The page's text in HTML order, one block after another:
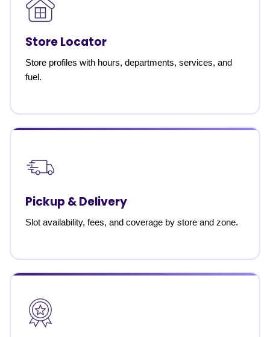
Store Locator
Store profiles with hours, departments, services, and
fuel.
Pickup & Delivery
Slot availability, fees, and coverage by store and zone.